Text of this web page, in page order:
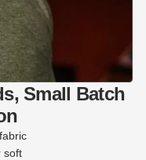
Small Batch
soft